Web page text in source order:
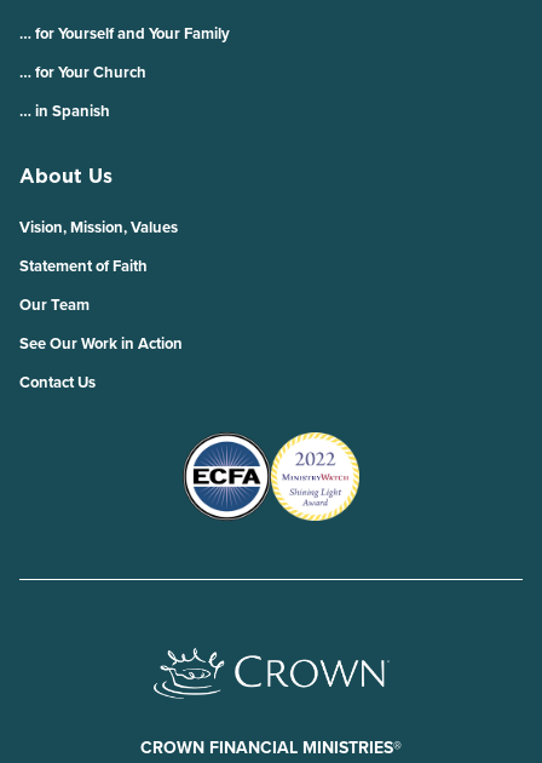
… for Yourself and Your Family
… for Your Church
… in Spanish
About Us
Vision, Mission, Values
Statement of Faith
Our Team
See Our Work in Action
Contact Us
CROWN FINANCIAL MINISTRIES®